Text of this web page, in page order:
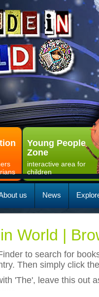
Young People
Zone
interactive area for
children
us News
World |
to search for
Then simply click
'The', leave this out